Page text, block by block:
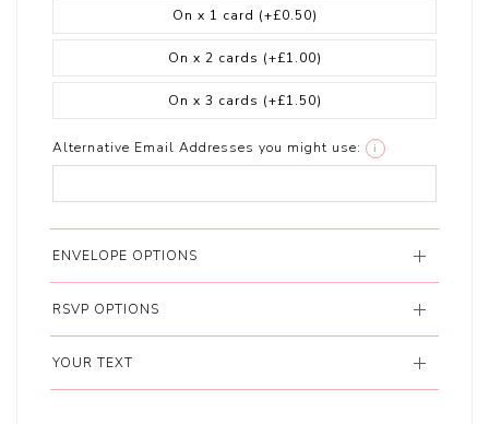
On x 1 card (+£0.50)
On x 2 cards (+£1.00)
On x 3 cards (+£1.50)
Alternative Email Addresses you might use: i
ENVELOPE OPTIONS
RSVP OPTIONS
YOUR TEXT